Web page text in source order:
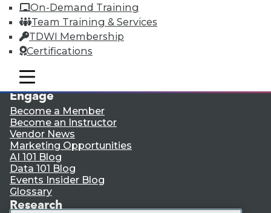
On-Demand Training
Team Training & Services
TDWI Membership
Certifications
mobile toggle line
mobile toggle line
mobile toggle line
TDWI
About TDWI
Events
Media Center
TDWI Europe
Engage
Become a Member
Become an Instructor
Vendor News
Marketing Opportunities
AI 101 Blog
Data 101 Blog
Events Insider Blog
Glossary
Research